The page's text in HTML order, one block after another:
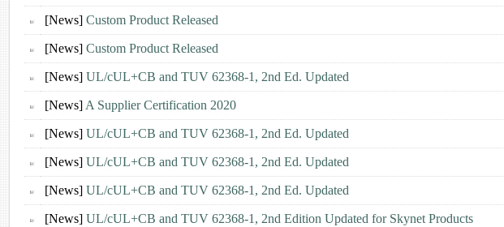
[News] Custom Product Released
[News] Custom Product Released
[News] UL/cUL+CB and TUV 62368-1, 2nd Ed. Updated
[News] A Supplier Certification 2020
[News] UL/cUL+CB and TUV 62368-1, 2nd Ed. Updated
[News] UL/cUL+CB and TUV 62368-1, 2nd Ed. Updated
[News] UL/cUL+CB and TUV 62368-1, 2nd Ed. Updated
[News] UL/cUL+CB and TUV 62368-1, 2nd Edition Updated for Skynet Products